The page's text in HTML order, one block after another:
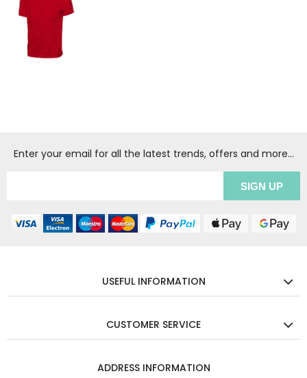
Enter your email for all the latest trends, offers and more...
USEFUL INFORMATION
CUSTOMER SERVICE
ADDRESS INFORMATION